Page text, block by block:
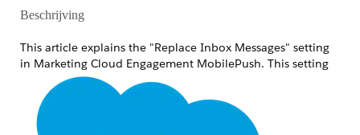
Beschrijving
This article explains the "Replace Inbox Messages" setting
in Marketing Cloud Engagement MobilePush. This setting
controls whether repeated sends of the same message type
display a history of entries in the inbox or always replace
with the latest single message.